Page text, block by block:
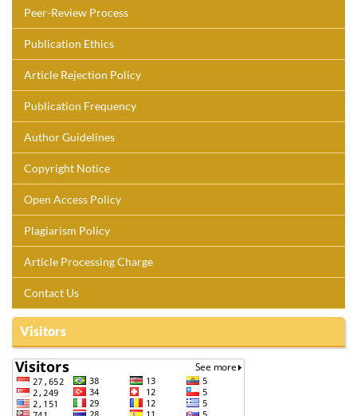
Peer-Review Process
Publication Ethics
Article Rejection Policy
Publication Frequency
Author Guidelines
Copyright Notice
Open Access Policy
Plagiarism Policy
Article Processing Charge
Contact Us
Visitors